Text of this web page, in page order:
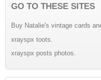
GO TO THESE SITES
Buy Natalie's vintage cards
xrayspx toots.
xrayspx posts photos.